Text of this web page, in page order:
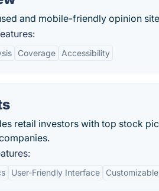
and mobile-friendly opinion
Coverage Accessibility
retail investors with top stock
User-Friendly Interface